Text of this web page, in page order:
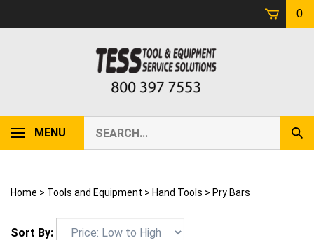
0
MENU
our
store.
Home > Tools and Equipment > Hand Tools > Pry Bars
Sort By: